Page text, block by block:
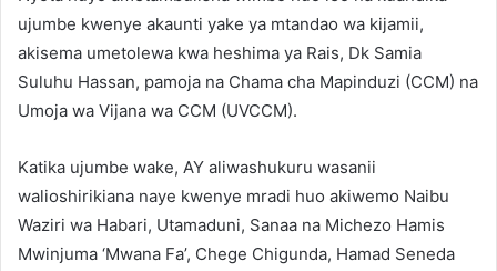
ujumbe kwenye akaunti yake ya mtandao wa kijamii,
akisema umetolewa kwa heshima ya Rais, Dk Samia
Suluhu Hassan, pamoja na Chama cha Mapinduzi (CCM) na
Umoja wa Vijana wa CCM (UVCCM).
Katika ujumbe wake, AY aliwashukuru wasanii
walioshirikiana naye kwenye mradi huo akiwemo Naibu
Waziri wa Habari, Utamaduni, Sanaa na Michezo Hamis
Mwinjuma ‘Mwana Fa’, Chege Chigunda, Hamad Seneda